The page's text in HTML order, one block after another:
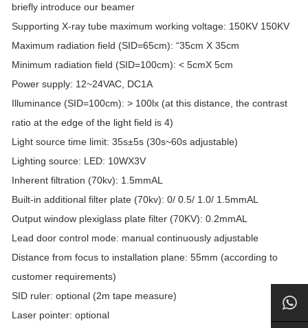
briefly introduce our beamer
Supporting X-ray tube maximum working voltage: 150KV 150KV
Maximum radiation field (SID=65cm): “35cm X 35cm
Minimum radiation field (SID=100cm): < 5cmX 5cm
Power supply: 12~24VAC, DC1A
Illuminance (SID=100cm): > 100lx (at this distance, the contrast
ratio at the edge of the light field is 4)
Light source time limit: 35s±5s (30s~60s adjustable)
Lighting source: LED: 10WX3V
Inherent filtration (70kv): 1.5mmAL
Built-in additional filter plate (70kv): 0/ 0.5/ 1.0/ 1.5mmAL
Output window plexiglass plate filter (70KV): 0.2mmAL
Lead door control mode: manual continuously adjustable
Distance from focus to installation plane: 55mm (according to
customer requirements)
SID ruler: optional (2m tape measure)
Laser pointer: optional